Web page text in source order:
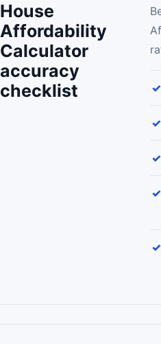
House
Affordability
Calculator
accuracy
checklist